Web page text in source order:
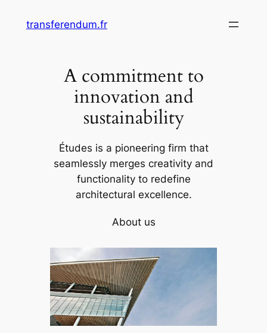
transferendum.fr
A commitment to
innovation and
sustainability
Études is a pioneering firm that
seamlessly merges creativity and
functionality to redefine
architectural excellence.
About us